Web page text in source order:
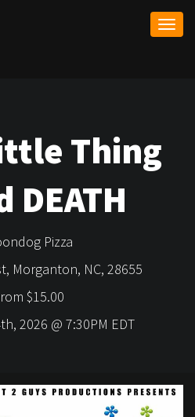
Thing
DEATH
Pizza
Morganton, NC, 28655
$15.00
2026 @ 7:30PM EDT